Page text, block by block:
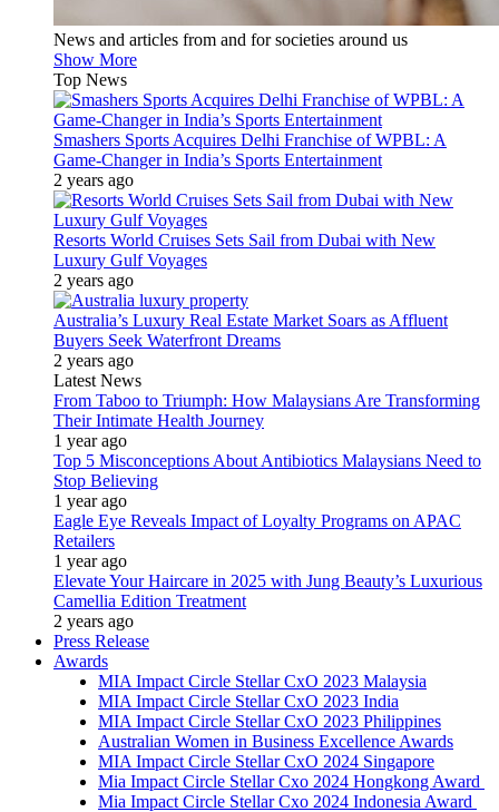
News and articles from and for societies around us
Show More
Top News
Smashers Sports Acquires Delhi Franchise of WPBL: A
Game-Changer in India’s Sports Entertainment
2 years ago
Resorts World Cruises Sets Sail from Dubai with New
Luxury Gulf Voyages
2 years ago
Australia’s Luxury Real Estate Market Soars as Affluent
Buyers Seek Waterfront Dreams
2 years ago
Latest News
From Taboo to Triumph: How Malaysians Are Transforming
Their Intimate Health Journey
1 year ago
Top 5 Misconceptions About Antibiotics Malaysians Need to
Stop Believing
1 year ago
Eagle Eye Reveals Impact of Loyalty Programs on APAC
Retailers
1 year ago
Elevate Your Haircare in 2025 with Jung Beauty’s Luxurious
Camellia Edition Treatment
2 years ago
Press Release
Awards
MIA Impact Circle Stellar CxO 2023 Malaysia
MIA Impact Circle Stellar CxO 2023 India
MIA Impact Circle Stellar CxO 2023 Philippines
Australian Women in Business Excellence Awards
MIA Impact Circle Stellar CxO 2024 Singapore
Mia Impact Circle Stellar Cxo 2024 Hongkong Award
Mia Impact Circle Stellar Cxo 2024 Indonesia Award